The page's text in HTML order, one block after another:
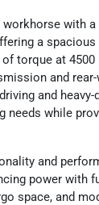
with
a
torque at
and
and
needs while
and
power with
space, and